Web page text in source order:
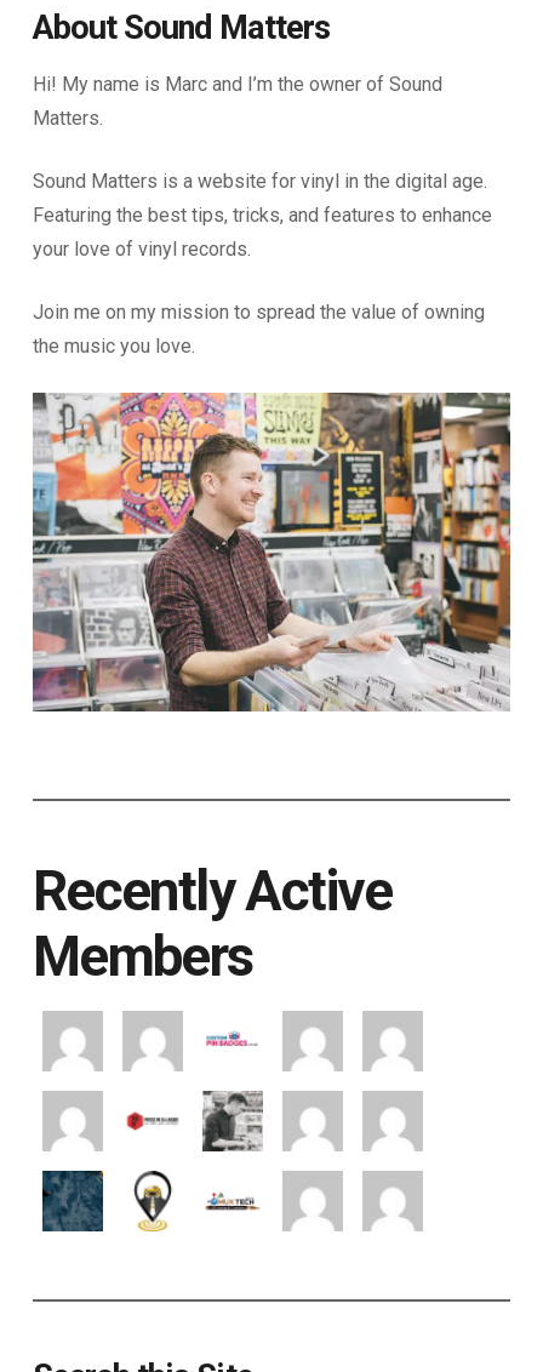
About Sound Matters
Hi! My name is Marc and I’m the owner of Sound
Matters.
Sound Matters is a website for vinyl in the digital age.
Featuring the best tips, tricks, and features to enhance
your love of vinyl records.
Join me on my mission to spread the value of owning
the music you love.
Recently Active
Members